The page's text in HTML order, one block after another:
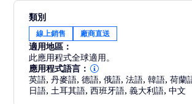
shipping speed, capture your own
make sure your products are the right
store.
Your store never sleeps, and neither
24/7 support so you can focus on
business
類別
線上銷售 廠商直送
適用地區：
此應用程式全球適用。
應用程式語言：
英語,丹麥語,德語,俄語,法語,韓語,荷蘭
日語, 土耳其語,西班牙語,義大利語,中文